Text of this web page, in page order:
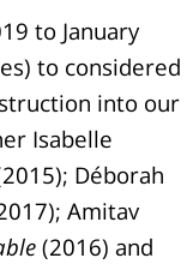
to January
to considered
into our
Isabelle
Déborah
Amitav
(2016) and